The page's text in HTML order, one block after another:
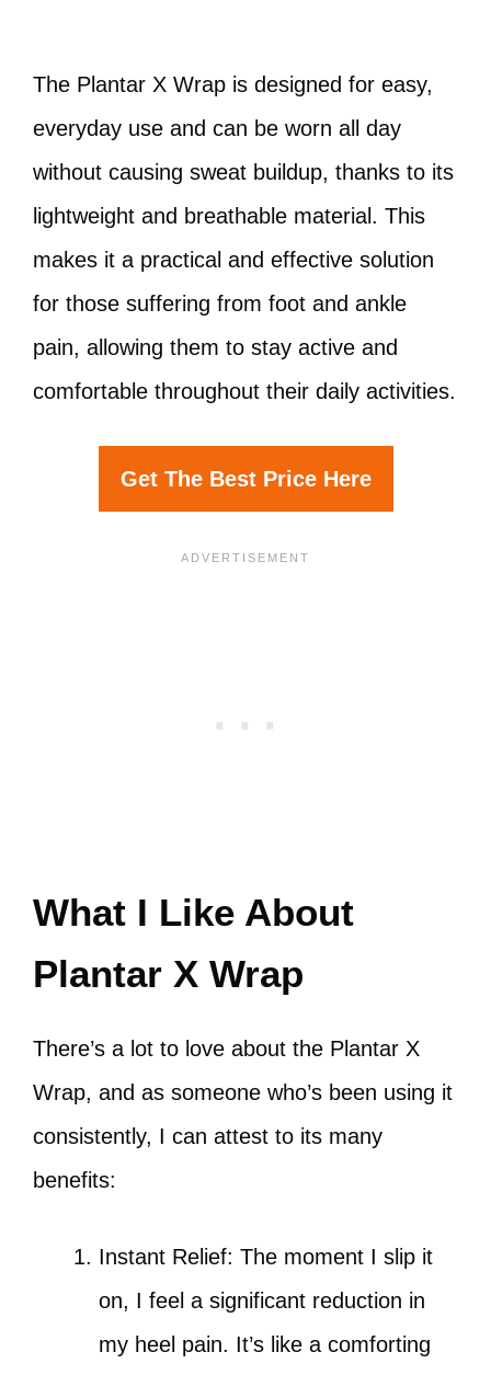
The Plantar X Wrap is designed for easy,
everyday use and can be worn all day
without causing sweat buildup, thanks to its
lightweight and breathable material. This
makes it a practical and effective solution
for those suffering from foot and ankle
pain, allowing them to stay active and
comfortable throughout their daily activities.
Get The Best Price Here
What I Like About
Plantar X Wrap
There’s a lot to love about the Plantar X
Wrap, and as someone who’s been using it
consistently, I can attest to its many
benefits:
Instant Relief: The moment I slip it
on, I feel a significant reduction in
my heel pain. It’s like a comforting